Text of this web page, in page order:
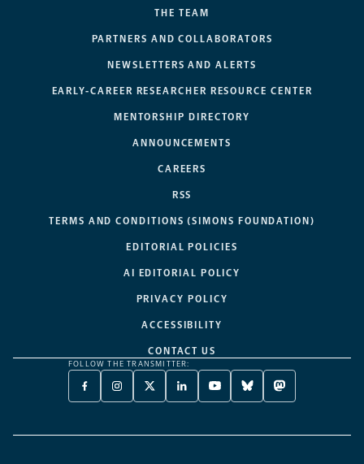
THE TEAM
PARTNERS AND COLLABORATORS
NEWSLETTERS AND ALERTS
EARLY-CAREER RESEARCHER RESOURCE CENTER
MENTORSHIP DIRECTORY
ANNOUNCEMENTS
CAREERS
RSS
TERMS AND CONDITIONS (SIMONS FOUNDATION)
EDITORIAL POLICIES
AI EDITORIAL POLICY
PRIVACY POLICY
ACCESSIBILITY
CONTACT US
FOLLOW THE TRANSMITTER:
FACEBOOK
-
NEW
INSTAGRAM
-
NEW
X
TWITTER
A
LINKEDIN
-
NEW
YOUTUBE
-
NEW
BLUESKY
-
NEW
MASTODON
-
NEW